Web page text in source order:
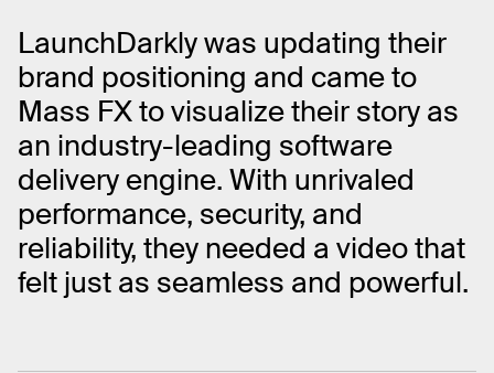
LaunchDarkly was updating their
brand positioning and came to
Mass FX to visualize their story as
an industry-leading software
delivery engine. With unrivaled
performance, security, and
reliability, they needed a video that
felt just as seamless and powerful.